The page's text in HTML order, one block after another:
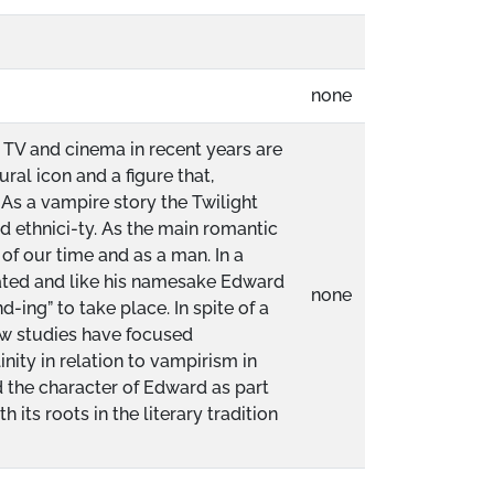
none
and cinema in recent years are
icon and a figure that,
a vampire story the Twilight
ethnici-ty. As the main romantic
our time and as a man. In a
and like his namesake Edward
ing” to take place. In spite of a
studies have focused
in relation to vampirism in
the character of Edward as part
its roots in the literary tradition
none